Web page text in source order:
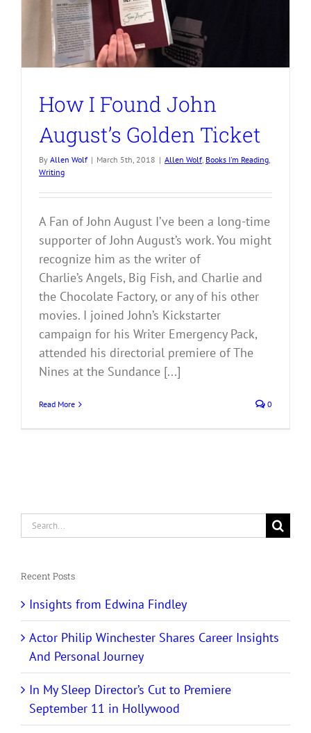
How I Found John
August’s Golden Ticket
By Allen Wolf | March 5th, 2018 | Allen Wolf, Books I'm Reading,
Writing
A Fan of John August I’ve been a long-time
supporter of John August’s work. You might
recognize him as the writer of
Charlie’s Angels, Big Fish, and Charlie and
the Chocolate Factory, or any of his other
movies. I joined John’s Kickstarter
campaign for his Writer Emergency Pack,
attended his directorial premiere of The
Nines at the Sundance [...]
Read More 0
Search
for:
Recent Posts
Insights from Edwina Findley
Actor Philip Winchester Shares Career Insights
And Personal Journey
In My Sleep Director’s Cut to Premiere
September 11 in Hollywood